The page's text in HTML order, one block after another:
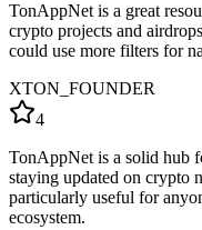
TonAppNet is a great
crypto projects and
could use more filters for
XTON_FOUNDER
4
TonAppNet is a solid hub
staying updated on crypto
particularly useful for
ecosystem.